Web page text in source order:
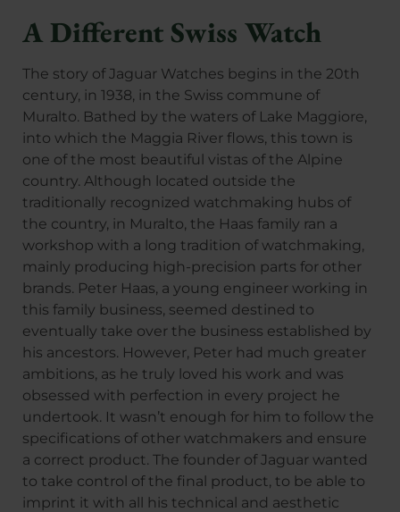
A Different Swiss Watch
The story of Jaguar Watches begins in the 20th
century, in 1938, in the Swiss commune of
Muralto. Bathed by the waters of Lake Maggiore,
into which the Maggia River flows, this town is
one of the most beautiful vistas of the Alpine
country. Although located outside the
traditionally recognized watchmaking hubs of
the country, in Muralto, the Haas family ran a
workshop with a long tradition of watchmaking,
mainly producing high-precision parts for other
brands. Peter Haas, a young engineer working in
this family business, seemed destined to
eventually take over the business established by
his ancestors. However, Peter had much greater
ambitions, as he truly loved his work and was
obsessed with perfection in every project he
undertook. It wasn’t enough for him to follow the
specifications of other watchmakers and ensure
a correct product. The founder of Jaguar wanted
to take control of the final product, to be able to
imprint it with all his technical and aesthetic